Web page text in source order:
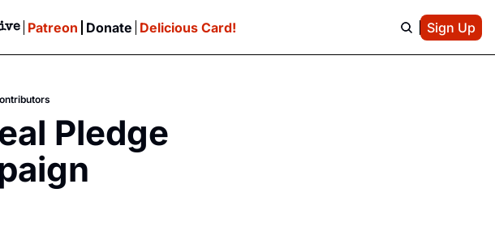
& MORE
Patreon Donate Delicious Card! Sign Up
Pledge